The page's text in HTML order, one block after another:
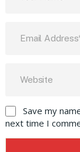
Save my
next time I